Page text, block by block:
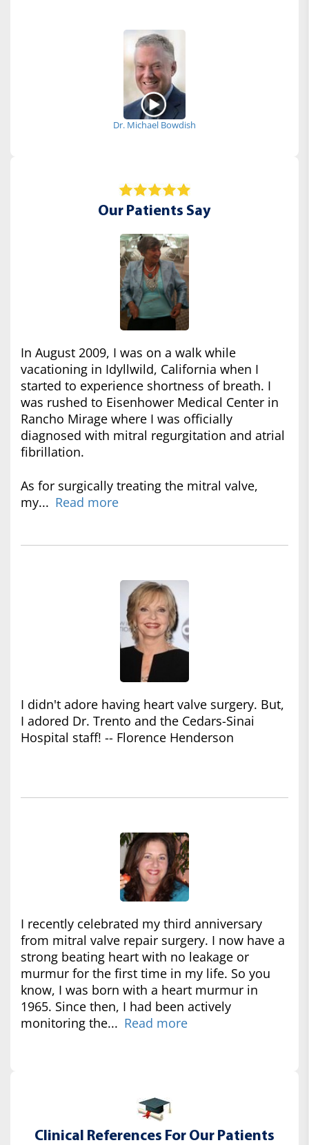
Dr. Michael Bowdish
Our Patients Say
In August 2009, I was on a walk while
vacationing in Idyllwild, California when I
started to experience shortness of breath. I
was rushed to Eisenhower Medical Center in
Rancho Mirage where I was officially
diagnosed with mitral regurgitation and atrial
fibrillation.
As for surgically treating the mitral valve,
my... Read more
I didn't adore having heart valve surgery. But,
I adored Dr. Trento and the Cedars-Sinai
Hospital staff! -- Florence Henderson
I recently celebrated my third anniversary
from mitral valve repair surgery. I now have a
strong beating heart with no leakage or
murmur for the first time in my life. So you
know, I was born with a heart murmur in
1965. Since then, I had been actively
monitoring the... Read more
Clinical References For Our Patients